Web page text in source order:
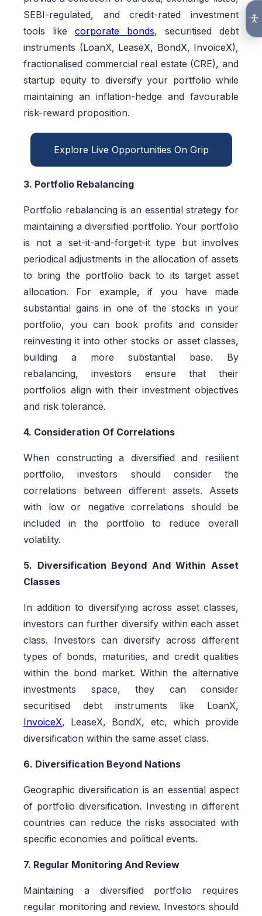
SEBI-regulated, and credit-rated investment
tools like corporate bonds, securitised debt
instruments (LoanX, LeaseX, BondX, InvoiceX),
fractionalised commercial real estate (CRE), and
startup equity to diversify your portfolio while
maintaining an inflation-hedge and favourable
risk-reward proposition.
Explore Live Opportunities On Grip
3. Portfolio Rebalancing
Portfolio rebalancing is an essential strategy for
maintaining a diversified portfolio. Your portfolio
is not a set-it-and-forget-it type but involves
periodical adjustments in the allocation of assets
to bring the portfolio back to its target asset
allocation. For example, if you have made
substantial gains in one of the stocks in your
portfolio, you can book profits and consider
reinvesting it into other stocks or asset classes,
building a more substantial base. By
rebalancing, investors ensure that their
portfolios align with their investment objectives
and risk tolerance.
4. Consideration Of Correlations
When constructing a diversified and resilient
portfolio, investors should consider the
correlations between different assets. Assets
with low or negative correlations should be
included in the portfolio to reduce overall
volatility.
5. Diversification Beyond And Within Asset
Classes
In addition to diversifying across asset classes,
investors can further diversify within each asset
class. Investors can diversify across different
types of bonds, maturities, and credit qualities
within the bond market. Within the alternative
investments space, they can consider
securitised debt instruments like LoanX,
InvoiceX, LeaseX, BondX, etc, which provide
diversification within the same asset class.
6. Diversification Beyond Nations
Geographic diversification is an essential aspect
of portfolio diversification. Investing in different
countries can reduce the risks associated with
specific economies and political events.
7. Regular Monitoring And Review
Maintaining a diversified portfolio requires
regular monitoring and review. Investors should